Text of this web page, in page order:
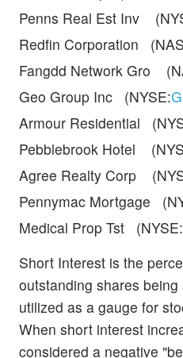
Penns Real Est Inv
Redfin Corporation
Fangdd Network Gro
Geo Group Inc (NYSE:
Armour Residential
Pebblebrook Hotel
Agree Realty Corp
Pennymac Mortgage
Medical Prop Tst (NYSE:
Short Interest is the
outstanding shares
utilized as a gauge for
When short interest
considered a negative